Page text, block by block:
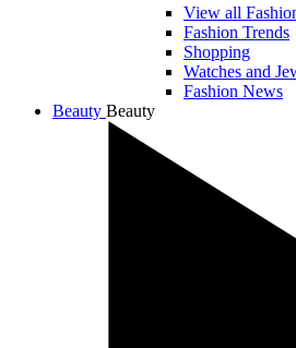
View all
Fashion Trends
Shopping
Watches and
Fashion News
Beauty Beauty